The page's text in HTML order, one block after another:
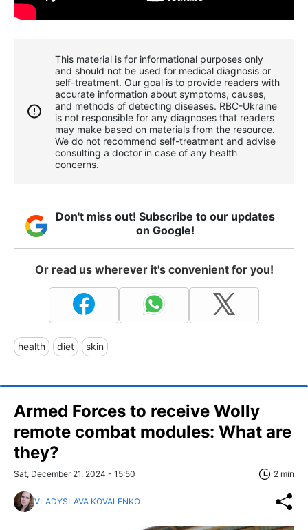
This material is for informational purposes only
and should not be used for medical diagnosis or
self-treatment. Our goal is to provide readers with
accurate information about symptoms, causes,
and methods of detecting diseases. RBС-Ukraine
is not responsible for any diagnoses that readers
may make based on materials from the resource.
We do not recommend self-treatment and advise
consulting a doctor in case of any health
concerns.
Don't miss out! Subscribe to our updates
on Google!
Or read us wherever it's convenient for you!
health diet skin
Armed Forces to receive Wolly
remote combat modules: What are
they?
Sat, December 21, 2024 - 15:50 2 min
VLADYSLAVA KOVALENKO